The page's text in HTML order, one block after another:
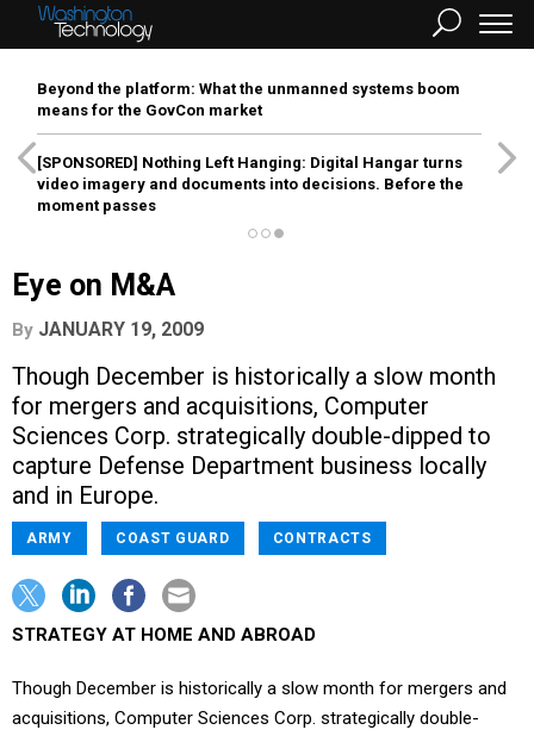
Beyond the platform: What the unmanned systems boom
means for the GovCon market
[SPONSORED] Nothing Left Hanging: Digital Hangar turns
video imagery and documents into decisions. Before the
moment passes
Eye on M&A
By JANUARY 19, 2009
Though December is historically a slow month
for mergers and acquisitions, Computer
Sciences Corp. strategically double-dipped to
capture Defense Department business locally
and in Europe.
ARMY COAST GUARD CONTRACTS
STRATEGY AT HOME AND ABROAD
Though December is historically a slow month for mergers and
acquisitions, Computer Sciences Corp. strategically double-